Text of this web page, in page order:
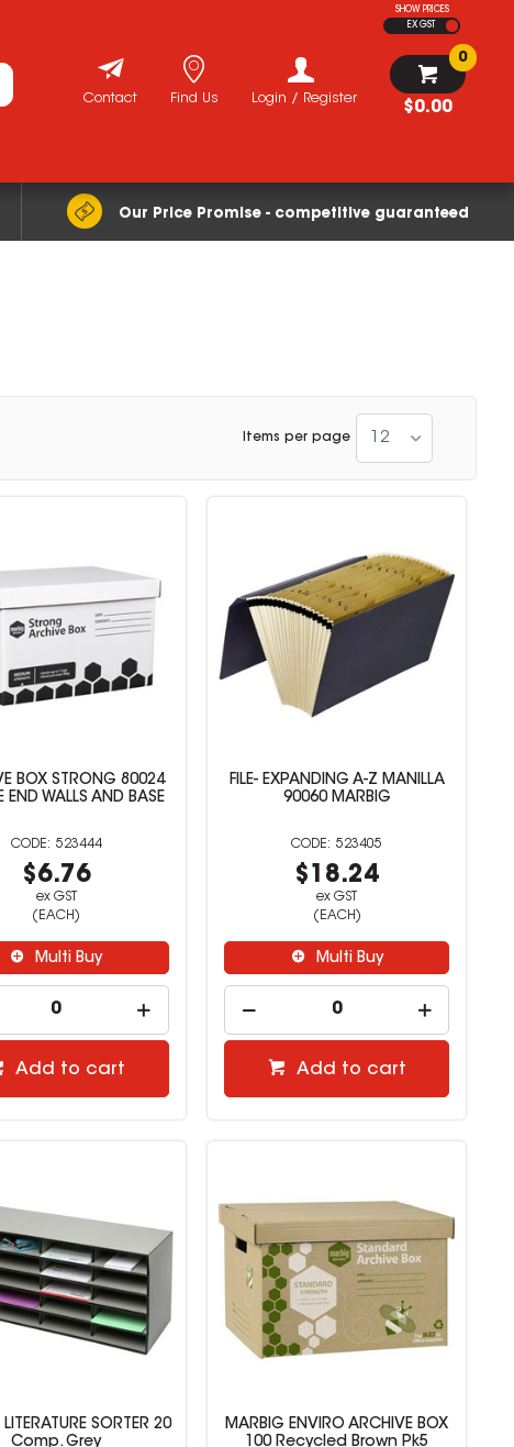
SHOW PRICES
EX GST
$0.00
0
Login / Register
Find Us
Contact
Our Price Promise - competitive guaranteed
Items per page 12
BOX STRONG 80024
END WALLS AND BASE
523444
$6.76
ex GST
(EACH)
Multi Buy
Add to cart
FILE- EXPANDING A-Z MANILLA
90060 MARBIG
523405
$18.24
ex GST
(EACH)
Multi Buy
Add to cart
SORTER 20
Comp. Grey
MARBIG ENVIRO ARCHIVE BOX
100 Recycled Brown Pk5